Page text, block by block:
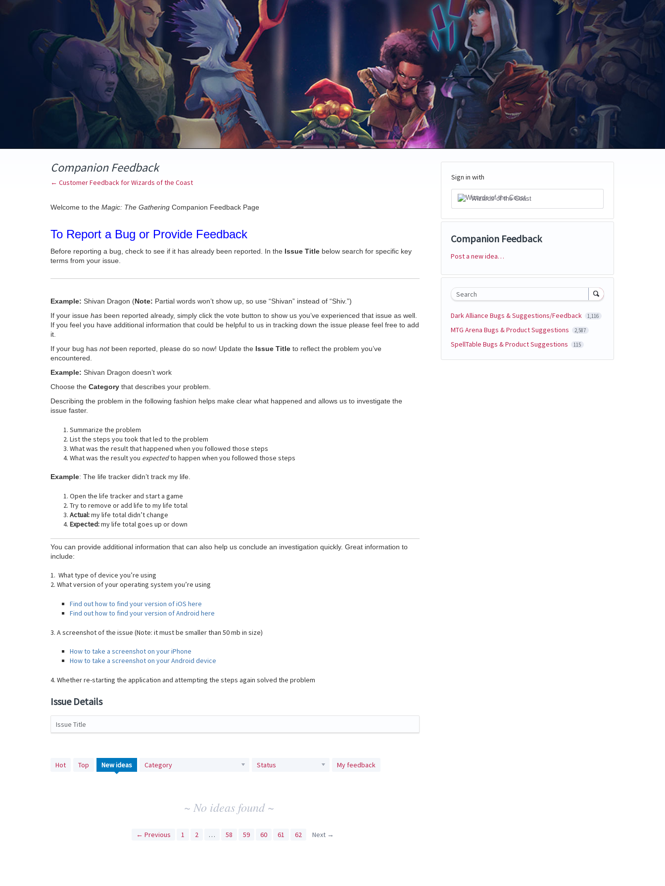
Companion Feedback
← Customer Feedback for Wizards of the Coast
Welcome to the Magic: The Gathering Companion Feedback Page
To Report a Bug or Provide Feedback
Before reporting a bug, check to see if it has already been reported. In the Issue Title below search for specific key
terms from your issue.
Example: Shivan Dragon (Note: Partial words won’t show up, so use “Shivan” instead of “Shiv.”)
If your issue has been reported already, simply click the vote button to show us you’ve experienced that issue as well.
If you feel you have additional information that could be helpful to us in tracking down the issue please feel free to add
it.
If your bug has not been reported, please do so now! Update the Issue Title to reflect the problem you’ve
encountered.
Example: Shivan Dragon doesn’t work
Choose the Category that describes your problem.
Describing the problem in the following fashion helps make clear what happened and allows us to investigate the
issue faster.
Summarize the problem
List the steps you took that led to the problem
What was the result that happened when you followed those steps
What was the result you expectedto happen when you followed those steps
Example: The life tracker didn’t track my life.
Open the life tracker and start a game
Try to remove or add life to my life total
Actual:my life total didn’t change
Expected:my life total goes up or down
You can provide additional information that can also help us conclude an investigation quickly. Great information to
include:
1. What type of device you’re using
2. What version of your operating system you’re using
Find out how to find your version of iOS here
Find out how to find your version of Android here
3. A screenshot of the issue (Note: it must be smaller than 50 mb in size)
How to take a screenshot on your iPhone
How to take a screenshot on your Android device
4. Whether re-starting the application and attempting the steps again solved the problem
Issue Details
Issue Title
Hot Top Newideas Category Status My feedback
No
~ No ideas found ~
← Previous 1 2 … 58 59 60 61 62 Next →
Sign in with
Wizards of the Coast
Companion Feedback
Categories
Post a new idea…
Search
Dark Alliance Bugs & Suggestions/Feedback 1,116
MTG Arena Bugs & Product Suggestions 2,587
SpellTable Bugs & Product Suggestions 115